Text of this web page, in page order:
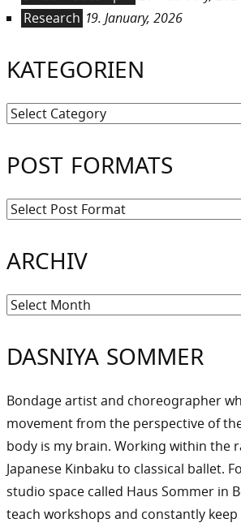
Research 19. January, 2026
KATEGORIEN
Kategorien
POST FORMATS
ARCHIV
Archiv
DASNIYA SOMMER
Bondage artist and choreographer
movement from the perspective of
body is my brain. Working within the
Japanese Kinbaku to classical ballet.
studio space called Haus Sommer in
teach workshops and constantly